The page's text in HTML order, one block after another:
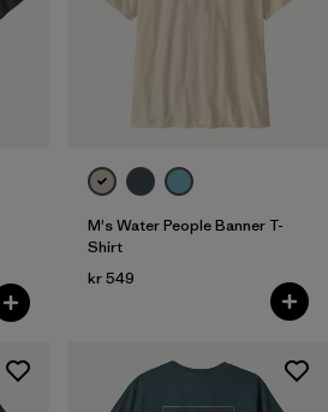
M's Water People Banner T-
Shirt
kr 549